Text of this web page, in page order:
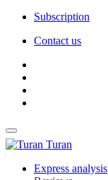
Subscription
Contact us
Turan
Express analysis